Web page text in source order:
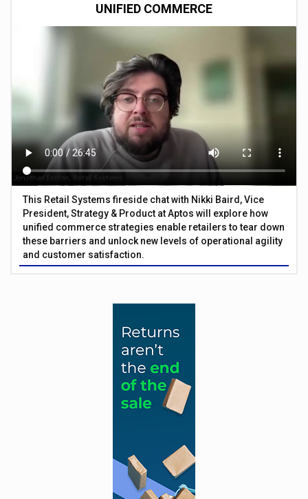
UNIFIED COMMERCE
This Retail Systems fireside chat with Nikki Baird, Vice
President, Strategy & Product at Aptos will explore how
unified commerce strategies enable retailers to tear down
these barriers and unlock new levels of operational agility
and customer satisfaction.